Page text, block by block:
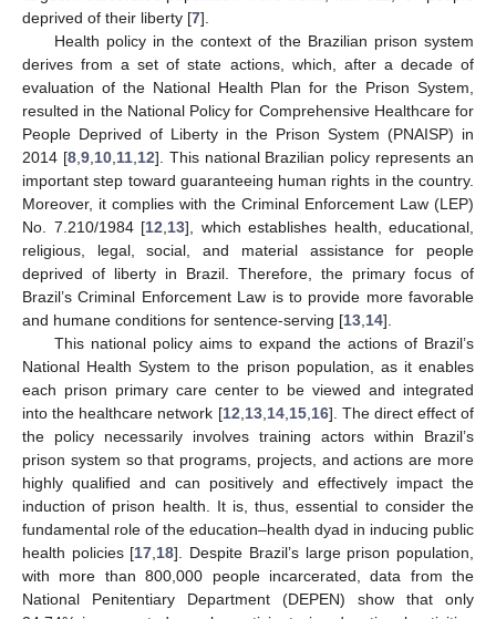
deprived of their liberty [7].
Health policy in the context of the Brazilian prison system
derives from a set of state actions, which, after a decade of
evaluation of the National Health Plan for the Prison System,
resulted in the National Policy for Comprehensive Healthcare for
People Deprived of Liberty in the Prison System (PNAISP) in
2014 [8, 9, 10, 11, 12]. This national Brazilian policy represents an
important step toward guaranteeing human rights in the country.
Moreover, it complies with the Criminal Enforcement Law (LEP)
No. 7.210/1984 [12 13], which establishes health, educational,
religious, legal, social, and material assistance for people
deprived of liberty in Brazil. Therefore, the primary focus of
Brazil’s Criminal Enforcement Law is to provide more favorable
and humane conditions for sentence-serving [13 14].
This national policy aims to expand the actions of Brazil’s
National Health System to the prison population, as it enables
each prison primary care center to be viewed and integrated
into the healthcare network [12 13, 14, 15, 16]. The direct effect of
the policy necessarily involves training actors within Brazil’s
prison system so that programs, projects, and actions are more
highly qualified and can positively and effectively impact the
induction of prison health. It is, thus, essential to consider the
fundamental role of the education–health dyad in inducing public
health policies [17 18]. Despite Brazil’s large prison population,
with more than 800,000 people incarcerated, data from the
National Penitentiary Department (DEPEN) show that only